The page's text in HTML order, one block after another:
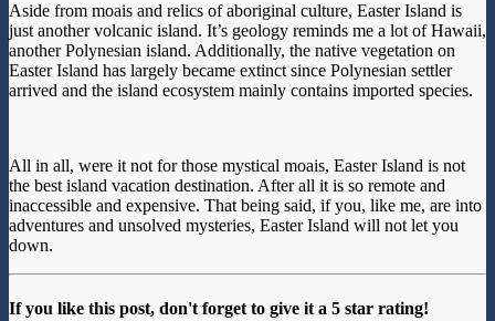
Aside from moais and relics of aboriginal culture, Easter Island is
just another volcanic island. It’s geology reminds me a lot of Hawaii,
another Polynesian island. Additionally, the native vegetation on
Easter Island has largely became extinct since Polynesian settler
arrived and the island ecosystem mainly contains imported species.
All in all, were it not for those mystical moais, Easter Island is not
the best island vacation destination. After all it is so remote and
inaccessible and expensive. That being said, if you, like me, are into
adventures and unsolved mysteries, Easter Island will not let you
down.
If you like this post, don't forget to give it a 5 star rating!